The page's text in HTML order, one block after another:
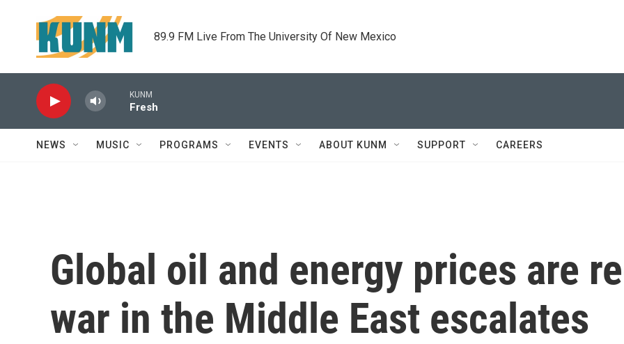
89.9 FM Live From The University Of New Mexico
KUNM
Fresh
NEWS MUSIC PROGRAMS EVENTS ABOUT KUNM SUPPORT CAREERS
Global oil and energy prices are
war in the Middle East escalates